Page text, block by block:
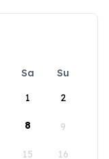
Sa
Su
1
2
8 9
15 16